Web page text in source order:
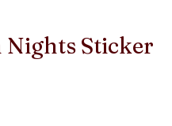
Sticker